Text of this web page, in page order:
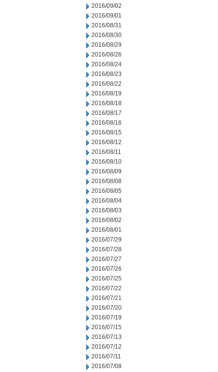
2016/09/02
2016/09/01
2016/08/31
2016/08/30
2016/08/29
2016/08/26
2016/08/24
2016/08/23
2016/08/22
2016/08/19
2016/08/18
2016/08/17
2016/08/16
2016/08/15
2016/08/12
2016/08/11
2016/08/10
2016/08/09
2016/08/08
2016/08/05
2016/08/04
2016/08/03
2016/08/02
2016/08/01
2016/07/29
2016/07/28
2016/07/27
2016/07/26
2016/07/25
2016/07/22
2016/07/21
2016/07/20
2016/07/19
2016/07/15
2016/07/13
2016/07/12
2016/07/11
2016/07/08